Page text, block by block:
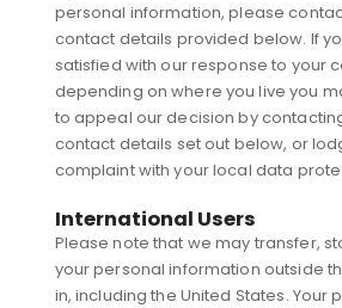
personal information, please
contact details provided below. If
satisfied with our response to your
depending on where you live you
to appeal our decision by
contact details set out below, or
complaint with your local data
International Users
Please note that we may transfer,
your personal information outside
in, including the United States. Your